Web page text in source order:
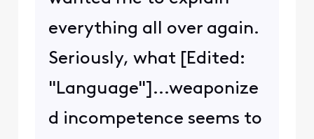
everything all over again.
Seriously, what [Edited:
"Language"]...weaponize
d incompetence seems to